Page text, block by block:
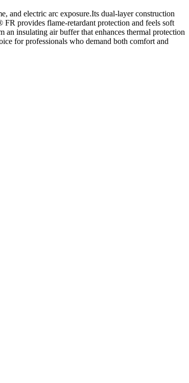
and electric arc exposure.Its dual-layer construction
provides flame-retardant protection and feels soft
insulating air buffer that enhances thermal protection
for professionals who demand both comfort and